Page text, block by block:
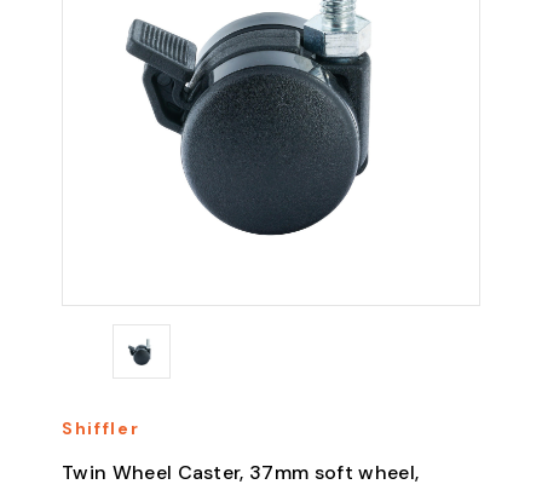
Shiffler
Twin Wheel Caster, 37mm soft wheel,